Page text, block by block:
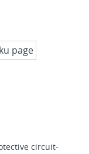
circuit-